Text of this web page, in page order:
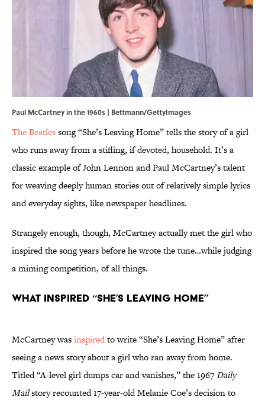
Paul McCartney in the 1960s | Bettmann/GettyImages
The Beatlessong “She’s Leaving Home” tells the story of a girl
who runs away from a stifling, if devoted, household. It’s a
classic example of John Lennon and Paul McCartney’s talent
for weaving deeply human stories out of relatively simple lyrics
and everyday sights, like newspaper headlines.
Strangely enough, though, McCartney actually met the girl who
inspired the song years before he wrote the tune…while judging
a miming competition, of all things.
What Inspired “She’s Leaving Home”
McCartney wasinspiredto write “She’s Leaving Home” after
seeing a news story about a girl who ran away from home.
Titled “A-level girl dumps car and vanishes,” the 1967Daily
Mailstory recounted 17-year-old Melanie Coe’s decision to